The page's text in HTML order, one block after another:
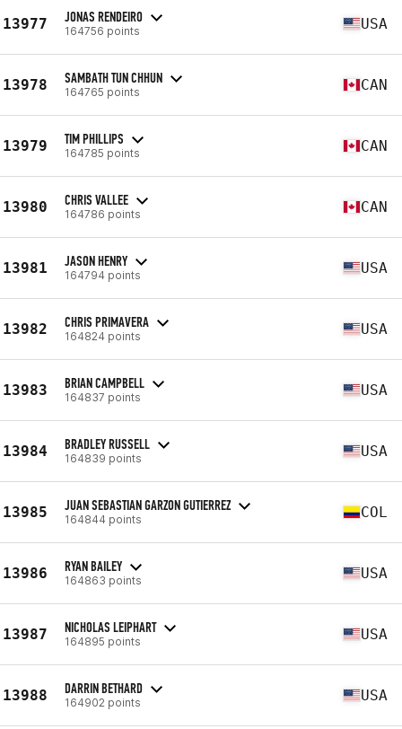
13977 JONAS RENDEIRO
164756 points USA
13978 SAMBATH TUN CHHUN
164765 points CAN
13979 TIM PHILLIPS
164785 points CAN
13980 CHRIS VALLEE
164786 points CAN
13981 JASON HENRY
164794 points USA
13982 CHRIS PRIMAVERA
164824 points USA
13983 BRIAN CAMPBELL
164837 points USA
13984 BRADLEY RUSSELL
164839 points USA
13985 JUAN SEBASTIAN GARZON GUTIERREZ
164844 points COL
13986 RYAN BAILEY
164863 points USA
13987 NICHOLAS LEIPHART
164895 points USA
13988 DARRIN BETHARD
164902 points USA